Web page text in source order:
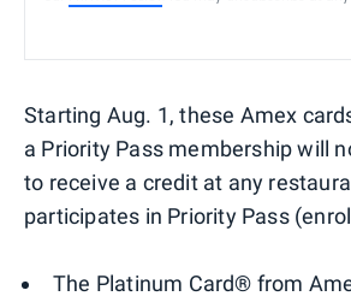
Starting Aug. 1, these Amex
a Priority Pass membership will
to receive a credit at any
participates in Priority Pass
The Platinum Card® from